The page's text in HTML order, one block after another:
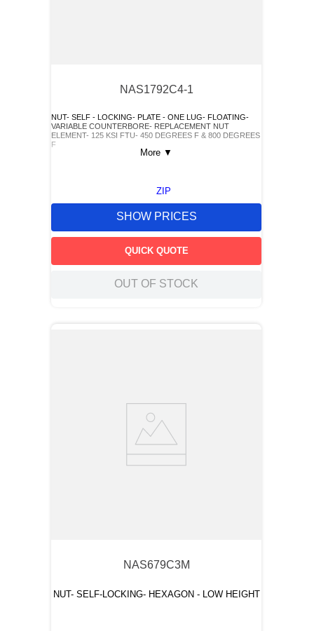
NAS1792C4-1
NUT- SELF - LOCKING- PLATE - ONE LUG- FLOATING-
VARIABLE COUNTERBORE- REPLACEMENT NUT
ELEMENT- 125 KSI FTU- 450 DEGREES F & 800 DEGREES
F
More ▼
ZIP
SHOW PRICES
QUICK QUOTE
OUT OF STOCK
NAS679C3M
NUT- SELF-LOCKING- HEXAGON - LOW HEIGHT